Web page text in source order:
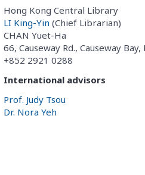
Hong Kong Central Library
LI King-Yin (Chief Librarian)
CHAN Yuet-Ha
66, Causeway Rd., Causeway
+852 2921 0288
International advisors
Prof. Judy Tsou
Dr. Nora Yeh